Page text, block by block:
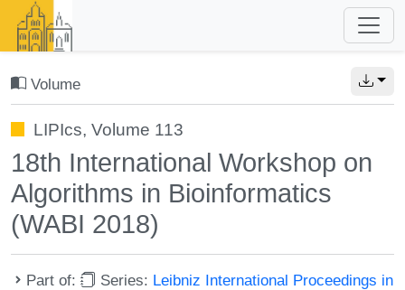
Volume
LIPIcs, Volume 113
18th International Workshop on
Algorithms in Bioinformatics
(WABI 2018)
Part of: Series: Leibniz International Proceedings in